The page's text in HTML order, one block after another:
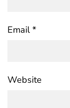
Email*
Website